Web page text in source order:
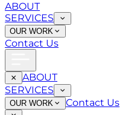
ABOUT
SERVICES
OUR WORK
Contact Us
ABOUT
SERVICES
OUR WORK Contact Us